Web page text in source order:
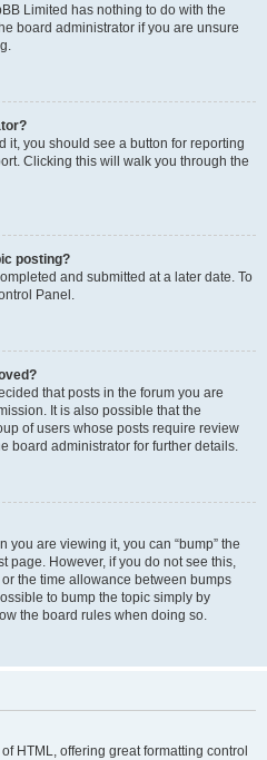
Limited has nothing to do with the
board administrator if you are unsure
it, you should see a button for reporting
Clicking this will walk you through the
posting?
and submitted at a later date. To
Panel.
that posts in the forum you are
It is also possible that the
of users whose posts require review
board administrator for further details.
you are viewing it, you can “bump” the
page. However, if you do not see this,
the time allowance between bumps
to bump the topic simply by
the board rules when doing so.
HTML, offering great formatting control